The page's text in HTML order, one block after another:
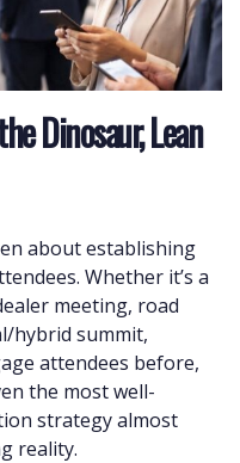
Dinosaur, Lean
about establishing
Whether it’s a
meeting, road
hybrid summit,
attendees before,
the most well-
strategy almost
reality.